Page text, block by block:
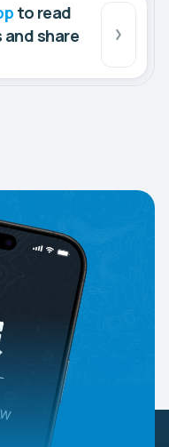
to read
share